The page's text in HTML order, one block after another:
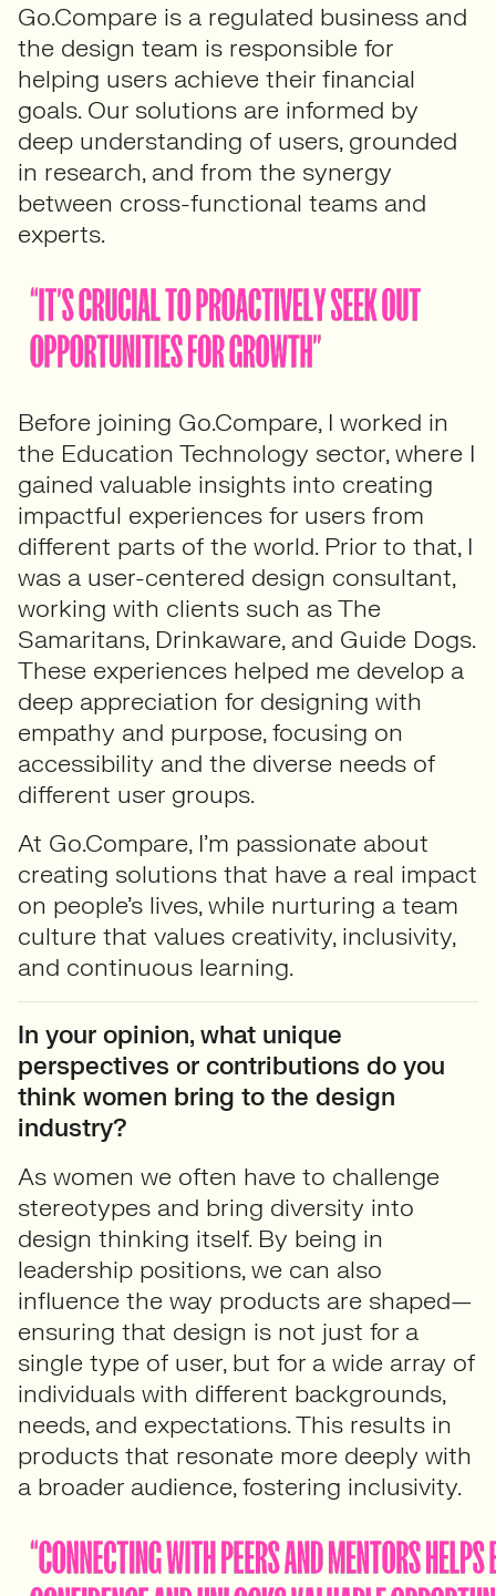
Go.Compare is a regulated business and
the design team is responsible for
helping users achieve their financial
goals. Our solutions are informed by
deep understanding of users, grounded
in research, and from the synergy
between cross-functional teams and
experts.
Before joining Go.Compare, I worked in
the Education Technology sector, where I
gained valuable insights into creating
impactful experiences for users from
different parts of the world. Prior to that, I
was a user-centered design consultant,
working with clients such as The
Samaritans, Drinkaware, and Guide Dogs.
These experiences helped me develop a
deep appreciation for designing with
empathy and purpose, focusing on
accessibility and the diverse needs of
different user groups.
At Go.Compare, I’m passionate about
creating solutions that have a real impact
on people’s lives, while nurturing a team
culture that values creativity, inclusivity,
and continuous learning.
In your opinion, what unique
perspectives or contributions do you
think women bring to the design
industry?
As women we often have to challenge
stereotypes and bring diversity into
design thinking itself. By being in
leadership positions, we can also
influence the way products are shaped—
ensuring that design is not just for a
single type of user, but for a wide array of
individuals with different backgrounds,
needs, and expectations. This results in
products that resonate more deeply with
a broader audience, fostering inclusivity.